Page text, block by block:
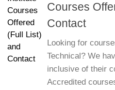
Courses
Contact
Looking for
Technical? We
inclusive of their
Accredited